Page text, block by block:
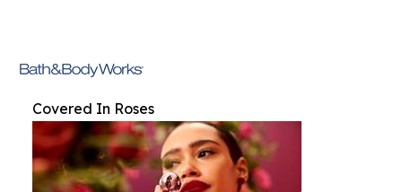
Covered In Roses